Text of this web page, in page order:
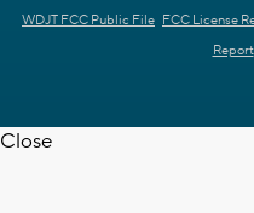
WDJT FCC Public File FCC License
Report
Close